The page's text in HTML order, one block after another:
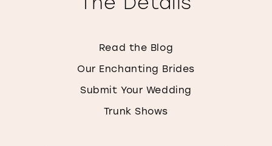
Read the Blog
Our Enchanting Brides
Submit Your Wedding
Trunk Shows